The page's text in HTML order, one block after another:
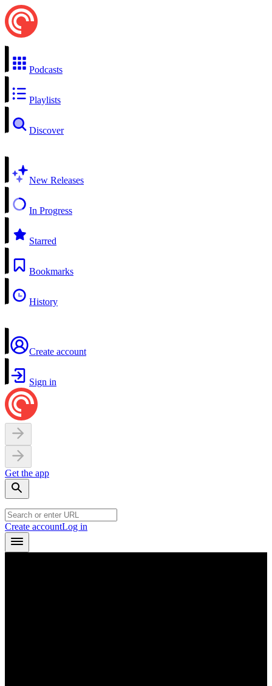
Podcasts
Playlists
Discover
New Releases
In Progress
Starred
Bookmarks
History
Create account
Sign in
Get the app
Create accountLog in